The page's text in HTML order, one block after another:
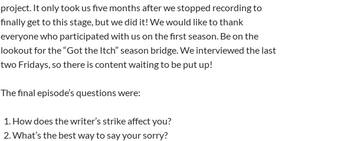
project. It only took us five months after we stopped recording to
finally get to this stage, but we did it! We would like to thank
everyone who participated with us on the first season. Be on the
lookout for the “Got the Itch” season bridge. We interviewed the last
two Fridays, so there is content waiting to be put up!
The final episode’s questions were:
How does the writer’s strike affect you?
What’s the best way to say your sorry?